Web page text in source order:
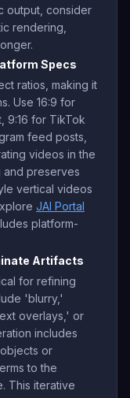
output, consider
rendering,
Specs
ratios, making it
Use 16:9 for
9:16 for TikTok
feed posts,
videos in the
and preserves
vertical videos
JAI Portal
platform-
Artifacts
for refining
'blurry,'
overlays,' or
includes
or
to the
This iterative